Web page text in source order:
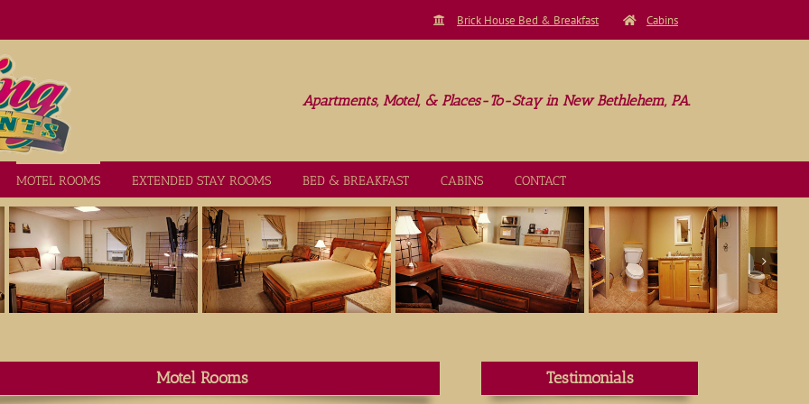
Brick House Bed & Breakfast Cabins
Apartments, Motel, & Places-To-Stay in New Bethlehem, PA.
MOTEL ROOMS EXTENDED STAY ROOMS BED & BREAKFAST CABINS CONTACT
Motel Rooms Testimonials